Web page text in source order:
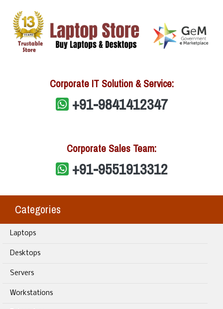
Corporate IT Solution & Service:
+91-9841412347
Corporate Sales Team:
+91-9551913312
Categories
Laptops
Desktops
Servers
Workstations